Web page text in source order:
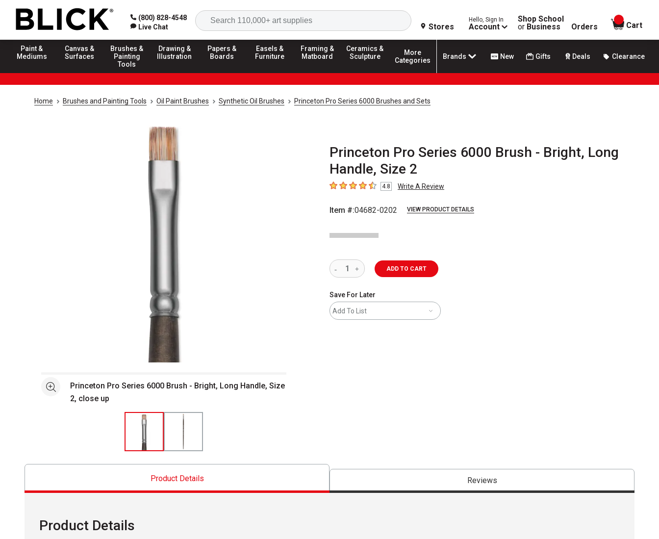
(800) 828-4548
Live Chat
Search
Stores
Hello, Sign In
Account
Shop School
or Business Orders
items in
Cart
Paint &
Mediums
Canvas &
Surfaces
Brushes &
Painting
Tools
Drawing &
Illustration
Papers &
Boards
Easels &
Furniture
Framing &
Matboard
Ceramics &
Sculpture
More
Categories
Brands New Gifts Deals Clearance
Home Brushes and Painting Tools Oil Paint Brushes Synthetic Oil Brushes Princeton Pro Series 6000 Brushes and Sets
Princeton Pro Series 6000 Brush - Bright, Long
Handle, Size 2
4.8 out of 5 stars
4.8 Write A Review
Item #:04682-0202 VIEW PRODUCT DETAILS
Open full size selected image in new window
See morePrinceton Pro Series 6000 Brush - Bright, Long Handle, Size
2, close up
ADD TO CART
Save For Later
Add To List
Product Details Reviews
Product Details